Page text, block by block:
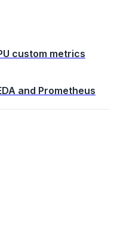
custom metrics
and Prometheus